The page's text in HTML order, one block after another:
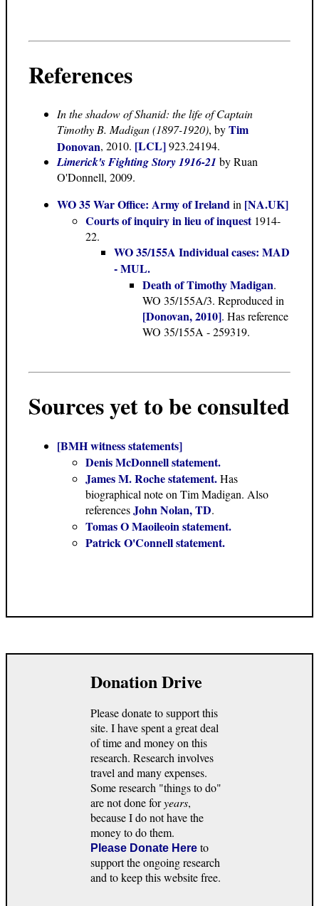
References
In the shadow of Shanid: the life of Captain
Timothy B. Madigan (1897-1920), byTim
Donovan, 2010. [LCL]923.24194.
Limerick's Fighting Story 1916-21 by Ruan
O'Donnell, 2009.
WO 35 War Office: Army of Irelandin [NA.UK]
Courts of inquiry in lieu of inquest1914-
22.
WO 35/155A Individual cases: MAD
- MUL.
Death of Timothy Madigan.
WO 35/155A/3. Reproduced in
[Donovan, 2010]. Has reference
WO 35/155A - 259319.
Sources yet to be consulted
[BMH witness statements]
Denis McDonnell statement.
James M. Roche statement.Has
biographical note on Tim Madigan. Also
referencesJohn Nolan, TD.
Tomas O Maoileoin statement.
Patrick O'Connell statement.
Donation Drive
Please donate to support this
site. I have spent a great deal
of time and money on this
research. Research involves
travel and many expenses.
Some research "things to do"
are not done foryears,
because I do not have the
money to do them.
Please Donate Here to
support the ongoing research
and to keep this website free.